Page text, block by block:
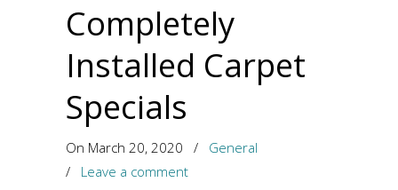
Completely
Installed Carpet
Specials
On March 20, 2020 /
General
/ Leave a comment